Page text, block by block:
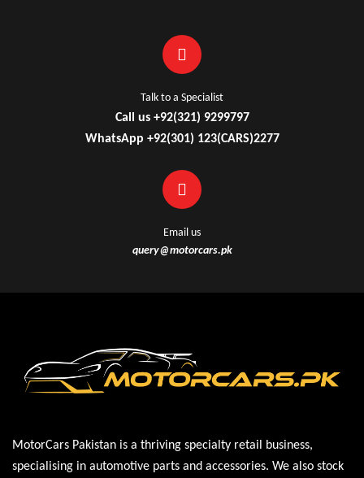
Talk to a Specialist
Call us +92(321) 9299797
WhatsApp +92(301) 123(CARS)2277
Email us
query@motorcars.pk
MotorCars Pakistan is a thriving specialty retail business,
specialising in automotive parts and accessories. We also stock